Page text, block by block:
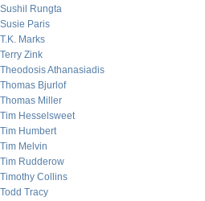
Sushil Rungta
Susie Paris
T.K. Marks
Terry Zink
Theodosis Athanasiadis
Thomas Bjurlof
Thomas Miller
Tim Hesselsweet
Tim Humbert
Tim Melvin
Tim Rudderow
Timothy Collins
Todd Tracy